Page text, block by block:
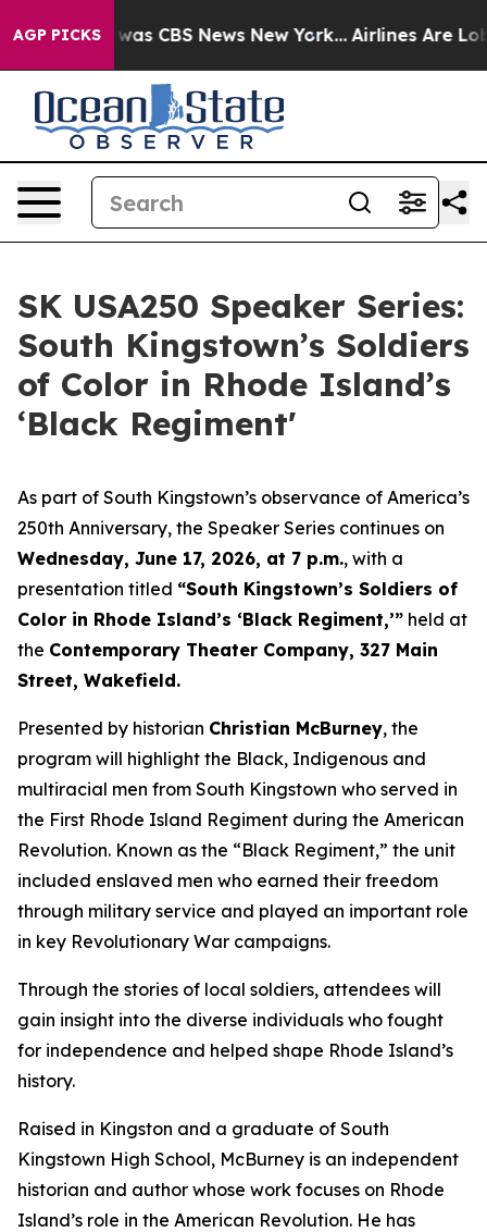
AGP PICKSwas CBS News New York... Airlines Are
SK USA250 Speaker Series:
South Kingstown’s Soldiers
of Color in Rhode Island’s
‘Black Regiment'
As part of South Kingstown’s observance of America’s
250th Anniversary, the Speaker Series continues on
Wednesday, June 17, 2026, at 7 p.m., with a
presentation titled “South Kingstown’s Soldiers of
Color in Rhode Island’s ‘Black Regiment,’” held at
the Contemporary Theater Company, 327 Main
Street, Wakefield.
Presented by historian Christian McBurney, the
program will highlight the Black, Indigenous and
multiracial men from South Kingstown who served in
the First Rhode Island Regiment during the American
Revolution. Known as the “Black Regiment,” the unit
included enslaved men who earned their freedom
through military service and played an important role
in key Revolutionary War campaigns.
Through the stories of local soldiers, attendees will
gain insight into the diverse individuals who fought
for independence and helped shape Rhode Island’s
history.
Raised in Kingston and a graduate of South
Kingstown High School, McBurney is an independent
historian and author whose work focuses on Rhode
Island’s role in the American Revolution. He has